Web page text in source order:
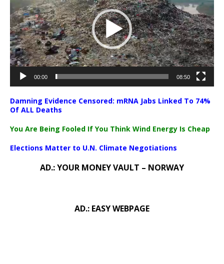
00:00 08:50
Damning Evidence Censored: mRNA Jabs Linked To 74%
Of ALL Deaths
You Are Being Fooled If You Think Wind Energy Is Cheap
Elections Matter to U.N. Climate Negotiations
AD.: YOUR MONEY VAULT – NORWAY
AD.: EASY WEBPAGE